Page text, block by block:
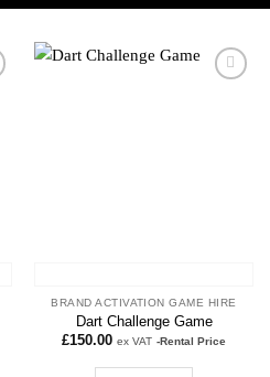
Add to
BRAND ACTIVATION GAME HIRE
Dart Challenge Game
£150.00 ex VAT -Rental Price